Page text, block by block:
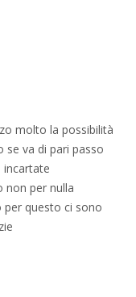
molto la possibilità
se va di pari passo
non per nulla
per questo ci sono